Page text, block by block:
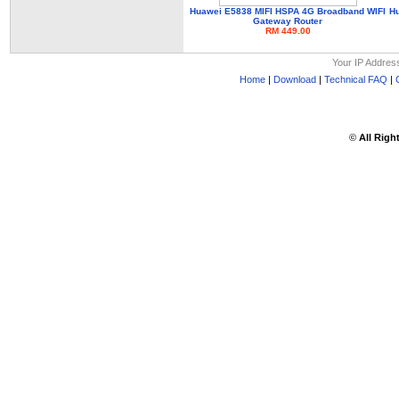
Huawei E5838 MIFI HSPA 4G Broadband WIFI
Gateway Router
RM 449.00
Your IP
Home| Download| Technical FAQ |
© All